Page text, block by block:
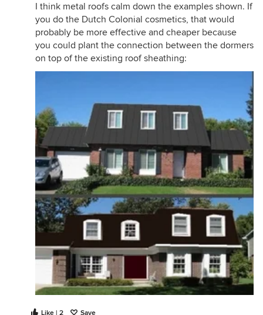
I think metal roofs calm down the examples shown. If
you do the Dutch Colonial cosmetics, that would
probably be more effective and cheaper because
you could plant the connection between the dormers
on top of the existing roof sheathing:
Like | 2 Save